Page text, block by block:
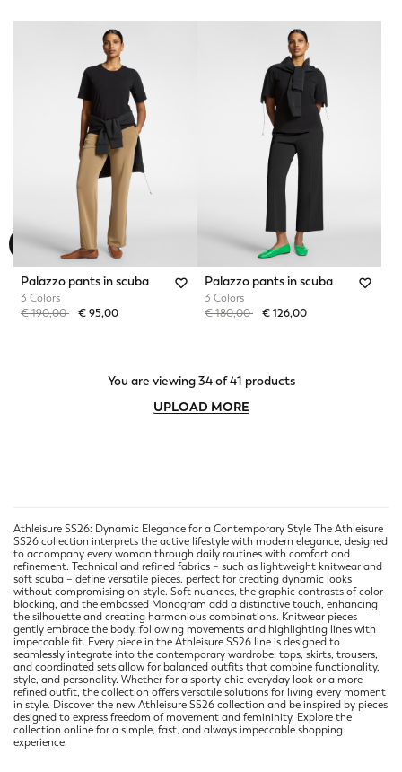
Palazzo pants in scuba
3 Colors
Price reduced from
€ 190,00to€ 95,00
Palazzo pants in scuba
3 Colors
Price reduced from
€ 180,00to€ 126,00
You are viewing 34 of 41 products
UPLOAD MORE
Athleisure SS26: Dynamic Elegance for a Contemporary Style The Athleisure
SS26 collection interprets the active lifestyle with modern elegance, designed
to accompany every woman through daily routines with comfort and
refinement. Technical and refined fabrics – such as lightweight knitwear and
soft scuba – define versatile pieces, perfect for creating dynamic looks
without compromising on style. Soft nuances, the graphic contrasts of color
blocking, and the embossed Monogram add a distinctive touch, enhancing
the silhouette and creating harmonious combinations. Knitwear pieces
gently embrace the body, following movements and highlighting lines with
impeccable fit. Every piece in the Athleisure SS26 line is designed to
seamlessly integrate into the contemporary wardrobe: tops, skirts, trousers,
and coordinated sets allow for balanced outfits that combine functionality,
style, and personality. Whether for a sporty-chic everyday look or a more
refined outfit, the collection offers versatile solutions for living every moment
in style. Discover the new Athleisure SS26 collection and be inspired by pieces
designed to express freedom of movement and femininity. Explore the
collection online for a simple, fast, and always impeccable shopping
experience.